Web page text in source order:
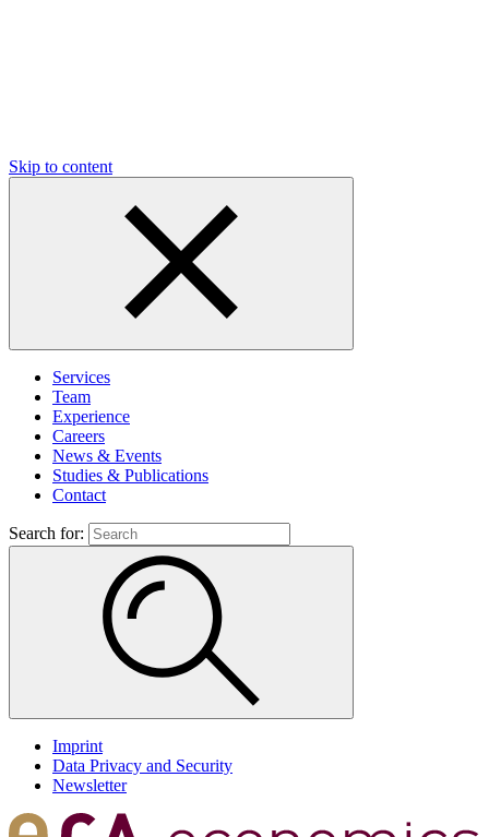
Skip to content
Services
Team
Experience
Careers
News & Events
Studies & Publications
Contact
Search for:
Imprint
Data Privacy and Security
Newsletter